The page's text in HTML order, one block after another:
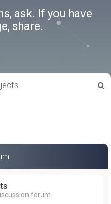
ask. If you have
share.
forum